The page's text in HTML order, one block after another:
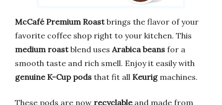
McCafé Premium Roastbrings the flavor of your
favorite coffee shop right to your kitchen. This
medium roastblend uses Arabica beans for a
smooth taste and rich smell. Enjoy it easily with
genuine K-Cup pods that fit all Keurigmachines.
These pods are now recyclableand made from